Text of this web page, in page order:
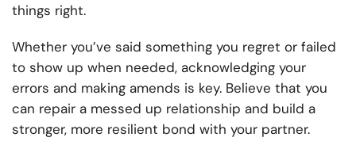
things right.
Whether you’ve said something you regret or failed
to show up when needed, acknowledging your
errors and making amends is key. Believe that you
can repair a messed up relationship and build a
stronger, more resilient bond with your partner.